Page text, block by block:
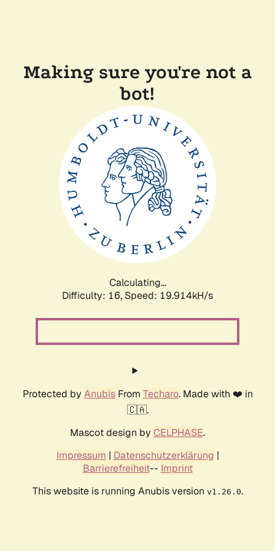
Making sure you're not a
bot!
Calculating...
Difficulty: 16, Speed: 19.914kH/s
Protected by AnubisFrom Techaro. Made with ❤️ in
🇨🇦.
Mascot design by CELPHASE.
Impressum | Datenschutzerklärung |
Barrierefreiheit-- Imprint
This website is running Anubis version v1.26.0.